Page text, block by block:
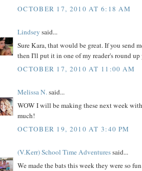
OCTOBER 17, 2010 AT 6:18 AM
Lindsey said...
Sure Kara, that would be great. If you send
then I'll put it in one of my reader's round up
OCTOBER 17, 2010 AT 11:00 AM
Melissa N.said...
WOW I will be making these next week
much!
OCTOBER 19, 2010 AT 3:40 PM
(V.Kerr) School Time Adventuressaid...
We made the bats this week they were so